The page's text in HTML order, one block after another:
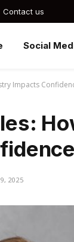
Contact us
Social
Impacts
2025